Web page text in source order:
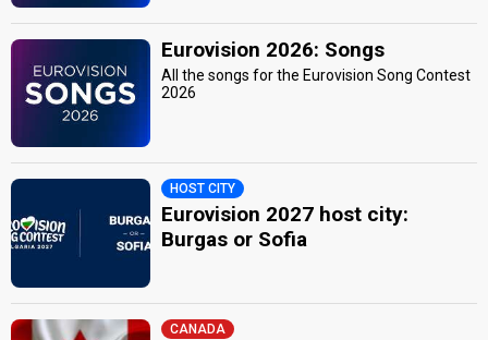
Eurovision 2026: Songs
All the songs for the Eurovision Song Contest
2026
HOST CITY
Eurovision 2027 host city:
Burgas or Sofia
CANADA